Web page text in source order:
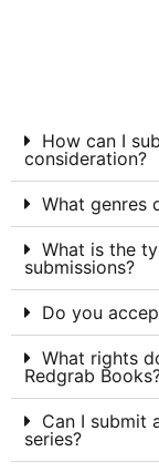
How can I
consideration?
What genres
What is the
submissions?
Do you
What rights
Redgrab
Can I submit
series?